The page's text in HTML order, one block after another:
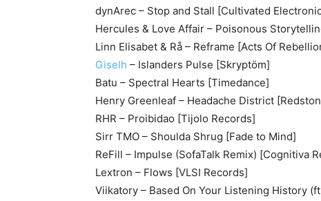
dynArec – Stop and Stall [Cultivated
Hercules & Love Affair – Poisonous
Linn Elisabet & Rå – Reframe [Acts Of
Giselh – Islanders Pulse [Skryptöm]
Batu – Spectral Hearts [Timedance]
Henry Greenleaf – Headache District
RHR – Proibidao [Tijolo Records]
Sirr TMO – Shoulda Shrug [Fade to Mind]
ReFill – Impulse (SofaTalk Remix) [Cognitiva
Lextron – Flows [VLSI Records]
Viikatory – Based On Your Listening History